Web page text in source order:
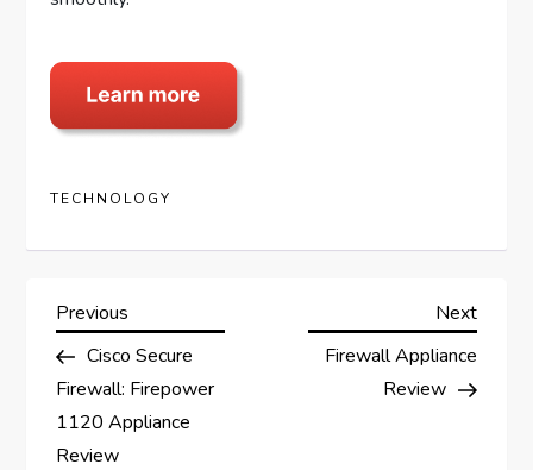
TECHNOLOGY
P
o
s
Previous
Post
Previous
Cisco Secure
Firewall: Firepower
1120 Appliance
Review
Next
Next
Firewall Appliance
Review